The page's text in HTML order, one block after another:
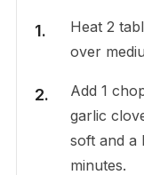
Heat 2
over
Add 1
garlic
soft and a
minutes.